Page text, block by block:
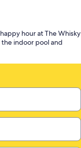
hour at The Whisky
indoor pool and